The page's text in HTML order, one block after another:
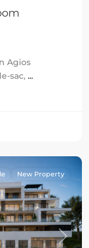
Agios
sac, ...
Next
New Property